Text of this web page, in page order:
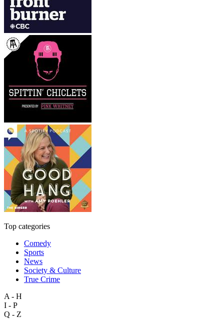
Top categories
Comedy
Sports
News
Society & Culture
True Crime
A - H
I - P
Q - Z